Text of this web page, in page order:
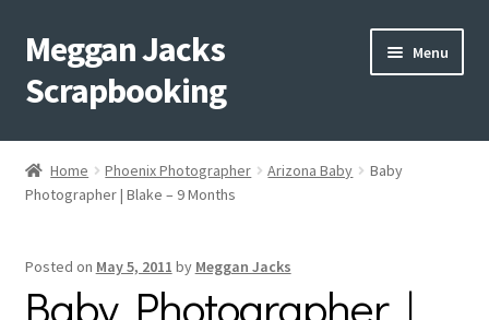
Skip
to
navigation
Skip
to
content
Meggan Jacks
Scrapbooking
Menu
Home
Blog
Events
Home Phoenix Photographer Arizona Baby
Baby
Photographer | Blake – 9 Months
Posted on May 5, 2011 by Meggan Jacks
Baby Photographer |